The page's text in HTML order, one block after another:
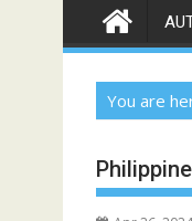
You are